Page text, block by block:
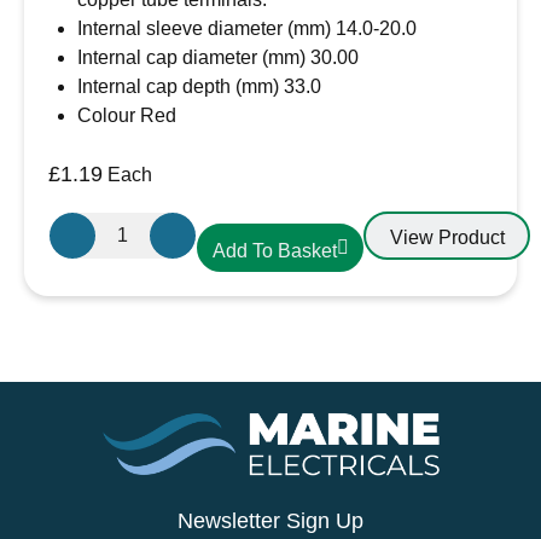
achievable through LTE standard
Internal sleeve diameter (mm) 14.0-20.0
Internal cap diameter (mm) 30.00
Internal cap depth (mm) 33.0
Colour Red
£1.19 Each
Large
Red
Add To Basket
View Product
Newsletter Sign Up